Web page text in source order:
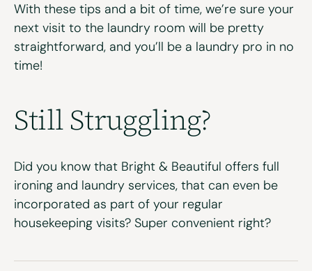
With these tips and a bit of time, we’re sure your
next visit to the laundry room will be pretty
straightforward, and you’ll be a laundry pro in no
time!
Still Struggling?
Did you know that Bright & Beautiful offers full
ironing and laundry services, that can even be
incorporated as part of your regular
housekeeping visits? Super convenient right?